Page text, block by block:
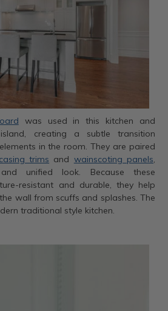
was used in this kitchen and
creating a subtle transition
in the room. They are paired
casing trims and wainscoting panels,
unified look. Because these
resistant and durable, they help
wall from scuffs and splashes. The
traditional style kitchen.